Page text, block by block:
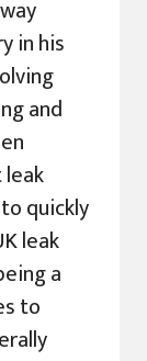
in his
and
quickly
leak
a
to